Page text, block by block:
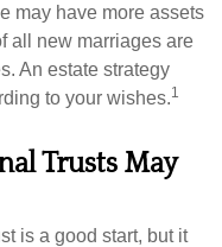
may have more assets
all new marriages are
An estate strategy
to your wishes.1
Trusts May
is a good start, but it